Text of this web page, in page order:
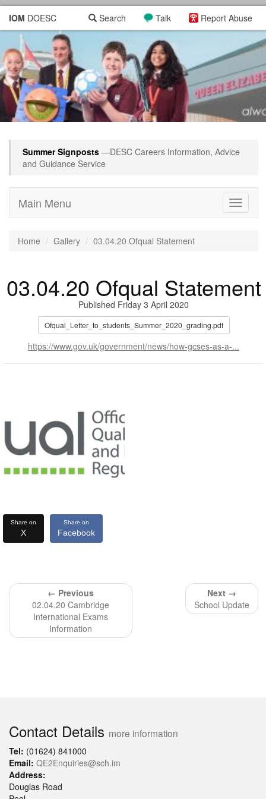
IOM DOESC Report Abuse
Talk
Search
Summer Signposts —DESC Careers Information, Advice
and Guidance Service
Toggle
Main Menu
Home Gallery 03.04.20 Ofqual Statement
03.04.20 Ofqual Statement
Published Friday 3 April 2020
Ofqual_Letter_to_students_Summer_2020_grading.pdf
https://www.gov.uk/government/news/how-gcses-as-a-...
Share on
X
Share on
Facebook
← Previous
02.04.20 Cambridge
International Exams
Information
Next →
School Update
Contact Details more information
Tel: (01624) 841000
Email: QE2Enquiries@sch.im
Address:
Douglas Road